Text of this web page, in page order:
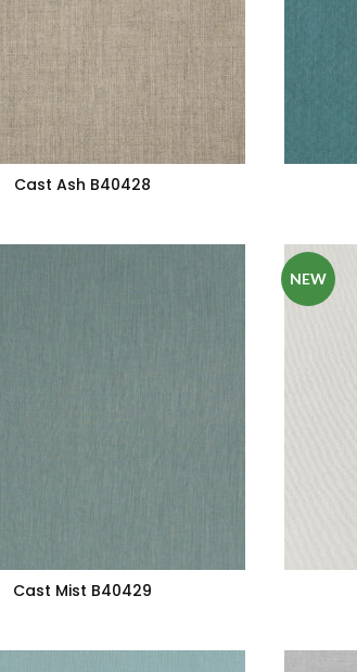
Cast Ash B40428
Cast Mist B40429
NEW